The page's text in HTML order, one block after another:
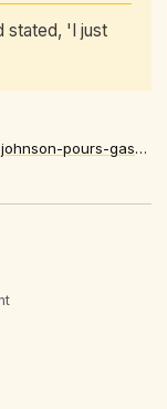
stated, 'I just
https://www.foxnews.com/sports/bears-ben-johnson-pours-gasoline-packers-rivalry-i-just-dont-like-team